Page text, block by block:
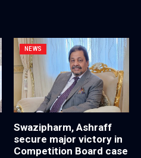
NEWS
Swazipharm, Ashraff
secure major victory in
Competition Board case